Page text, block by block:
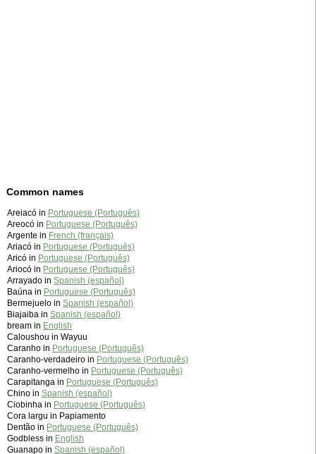
Common names
Areiacó in Portuguese (Português)
Areocó in Portuguese (Português)
Argente in French (français)
Ariacó in Portuguese (Português)
Aricó in Portuguese (Português)
Ariocó in Portuguese (Português)
Arrayado in Spanish (español)
Baúna in Portuguese (Português)
Bermejuelo in Spanish (español)
Biajaiba in Spanish (español)
bream in English
Caloushou in Wayuu
Caranho in Portuguese (Português)
Caranho-verdadeiro in Portuguese (Português)
Caranho-vermelho in Portuguese (Português)
Carapitanga in Portuguese (Português)
Chino in Spanish (español)
Ciobinha in Portuguese (Português)
Cora largu in Papiamento
Dentão in Portuguese (Português)
Godbless in English
Guanapo in Spanish (español)